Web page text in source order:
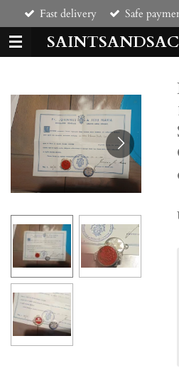
Skip
to
main
content
Fast delivery Safe